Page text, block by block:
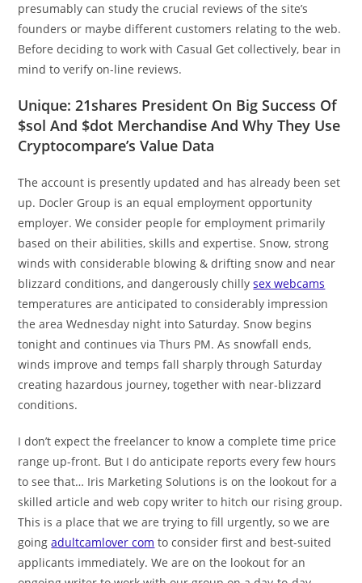
presumably can study the crucial reviews of the site’s
founders or maybe different customers relating to the web.
Before deciding to work with Casual Get collectively, bear in
mind to verify on-line reviews.
Unique: 21shares President On Big Success Of
$sol And $dot Merchandise And Why They Use
Cryptocompare’s Value Data
The account is presently updated and has already been set
up. Docler Group is an equal employment opportunity
employer. We consider people for employment primarily
based on their abilities, skills and expertise. Snow, strong
winds with considerable blowing & drifting snow and near
blizzard conditions, and dangerously chillysex webcams
temperatures are anticipated to considerably impression
the area Wednesday night into Saturday. Snow begins
tonight and continues via Thurs PM. As snowfall ends,
winds improve and temps fall sharply through Saturday
creating hazardous journey, together with near-blizzard
conditions.
I don’t expect the freelancer to know a complete time price
range up-front. But I do anticipate reports every few hours
to see that… Iris Marketing Solutions is on the lookout for a
skilled article and web copy writer to hitch our rising group.
This is a place that we are trying to fill urgently, so we are
goingadultcamlover com to consider first and best-suited
applicants immediately. We are on the lookout for an